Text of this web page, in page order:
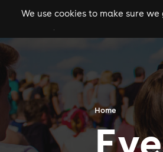
We use cookies to make sure
Home